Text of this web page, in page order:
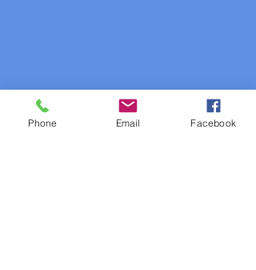
Phone Email Facebook